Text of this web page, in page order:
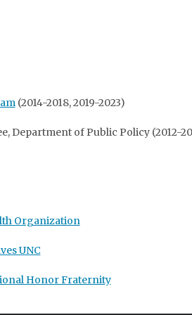
(2014-2018, 2019-2023)
Department of Public Policy (2012-
Organization
UNC
Honor Fraternity